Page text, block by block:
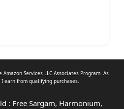
Services LLC Associates Program. As
I earn from qualifying purchases.
: Free Sargam, Harmonium,